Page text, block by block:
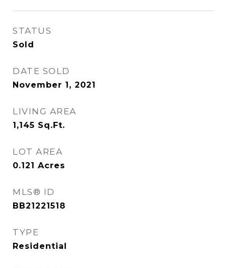
STATUS
Sold
DATE SOLD
November 1, 2021
LIVING AREA
1,145 Sq.Ft.
LOT AREA
0.121 Acres
MLS® ID
BB21221518
TYPE
Residential